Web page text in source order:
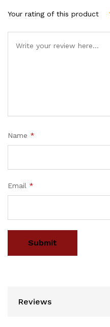
Your rating of this product
Name *
Email *
Reviews